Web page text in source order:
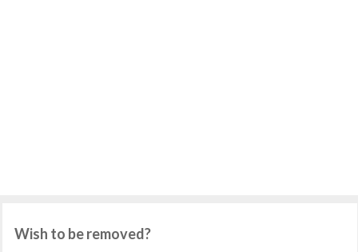
Wish to be removed?